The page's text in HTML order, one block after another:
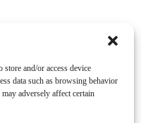
and/or access device
data such as browsing behavior
adversely affect certain